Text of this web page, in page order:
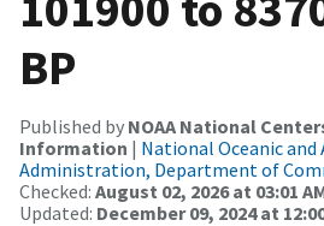
BP
Published by NOAA National
Information | National Oceanic
Administration, Department of
Checked: August 02, 2026 at 03:01
Updated: December 09, 2024 at